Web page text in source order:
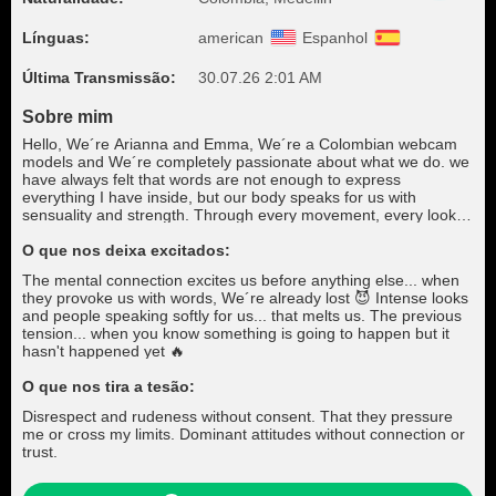
Línguas: american Espanhol
Última Transmissão: 30.07.26 2:01 AM
Sobre mim
Hello, We´re Arianna and Emma, We´re a Colombian webcam
models and We´re completely passionate about what we do. we
have always felt that words are not enough to express
everything I have inside, but our body speaks for us with
sensuality and strength. Through every movement, every look,
words what we feel, but when you connect with us, you will feel
will give you our loyalty, our love and everything We´re, because
for us, true connection goes beyond the superficial.
O que nos deixa excitados:
The mental connection excites us before anything else... when
they provoke us with words, We´re already lost 😈 Intense looks
and people speaking softly for us... that melts us. The previous
tension... when you know something is going to happen but it
hasn't happened yet 🔥
O que nos tira a tesão:
Disrespect and rudeness without consent. That they pressure
me or cross my limits. Dominant attitudes without connection or
trust.